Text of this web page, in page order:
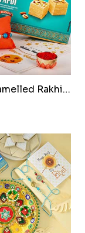
Pretty Enamelled Rakhi and Soan